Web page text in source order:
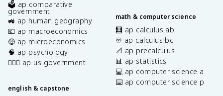
🗳️ ap comparative
government
🚜 ap human geography
💶 ap macroeconomics
🤑 ap microeconomics
🧠 ap psychology
👩🏾‍⚖️ ap us government
english & capstone
math & computer science
🧮 ap calculus ab
♾️ ap calculus bc
📐 ap precalculus
📊 ap statistics
💻 ap computer science a
⌨️ ap computer science p